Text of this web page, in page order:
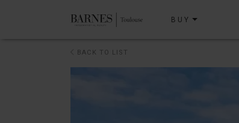
BUY
BACK TO LIST